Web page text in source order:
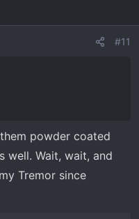
#11
powder coated
well. Wait, wait, and
Tremor since